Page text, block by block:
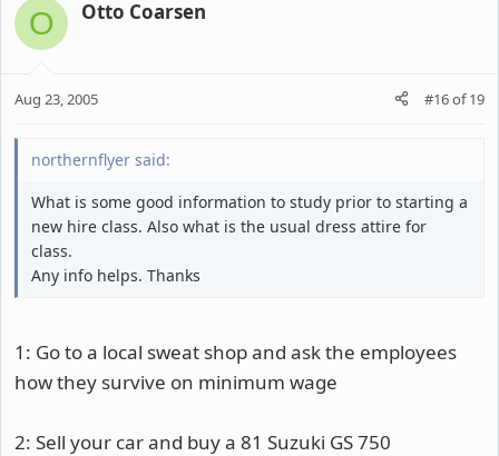
O Otto Coarsen
Aug 23, 2005 #16of19
northernflyer said:
What is some good information to study prior to starting a
new hire class. Also what is the usual dress attire for
class.
Any info helps. Thanks
1: Go to a local sweat shop and ask the employees
how they survive on minimum wage
2: Sell your car and buy a 81 Suzuki GS 750